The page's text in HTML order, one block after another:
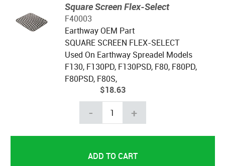
Square Screen Flex-Select
F40003
Earthway OEM Part
SQUARE SCREEN FLEX-SELECT
Used On Earthway Spreadel Models
F130, F130PD, F130PSD, F80, F80PD,
F80PSD, F80S,
$18.63
- +